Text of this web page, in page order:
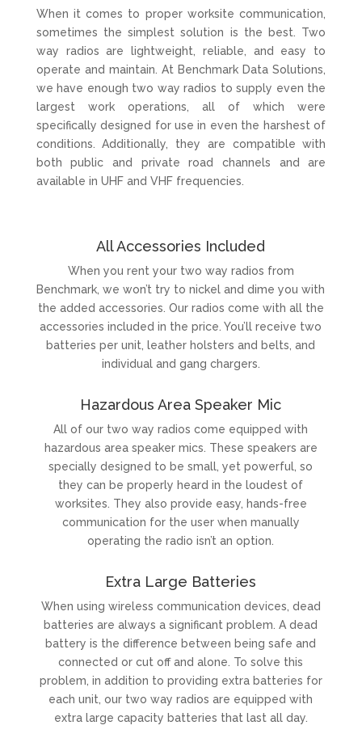
When it comes to proper worksite communication,
sometimes the simplest solution is the best. Two
way radios are lightweight, reliable, and easy to
operate and maintain. At Benchmark Data Solutions,
we have enough two way radios to supply even the
largest work operations, all of which were
specifically designed for use in even the harshest of
conditions. Additionally, they are compatible with
both public and private road channels and are
available in UHF and VHF frequencies.
All Accessories Included
When you rent your two way radios from
Benchmark, we won’t try to nickel and dime you with
the added accessories. Our radios come with all the
accessories included in the price. You’ll receive two
batteries per unit, leather holsters and belts, and
individual and gang chargers.
Hazardous Area Speaker Mic
All of our two way radios come equipped with
hazardous area speaker mics. These speakers are
specially designed to be small, yet powerful, so
they can be properly heard in the loudest of
worksites. They also provide easy, hands-free
communication for the user when manually
operating the radio isn’t an option.
Extra Large Batteries
When using wireless communication devices, dead
batteries are always a significant problem. A dead
battery is the difference between being safe and
connected or cut off and alone. To solve this
problem, in addition to providing extra batteries for
each unit, our two way radios are equipped with
extra large capacity batteries that last all day.